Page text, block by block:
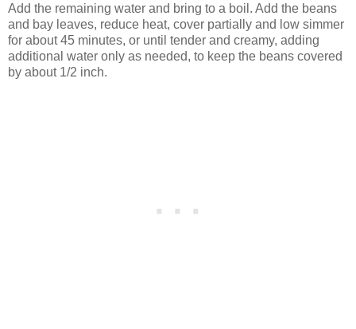
Add the remaining water and bring to a boil. Add the beans
and bay leaves, reduce heat, cover partially and low simmer
for about 45 minutes, or until tender and creamy, adding
additional water only as needed, to keep the beans covered
by about 1/2 inch.